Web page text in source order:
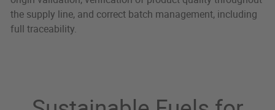
the supply line, and correct batch management, including
full traceability.